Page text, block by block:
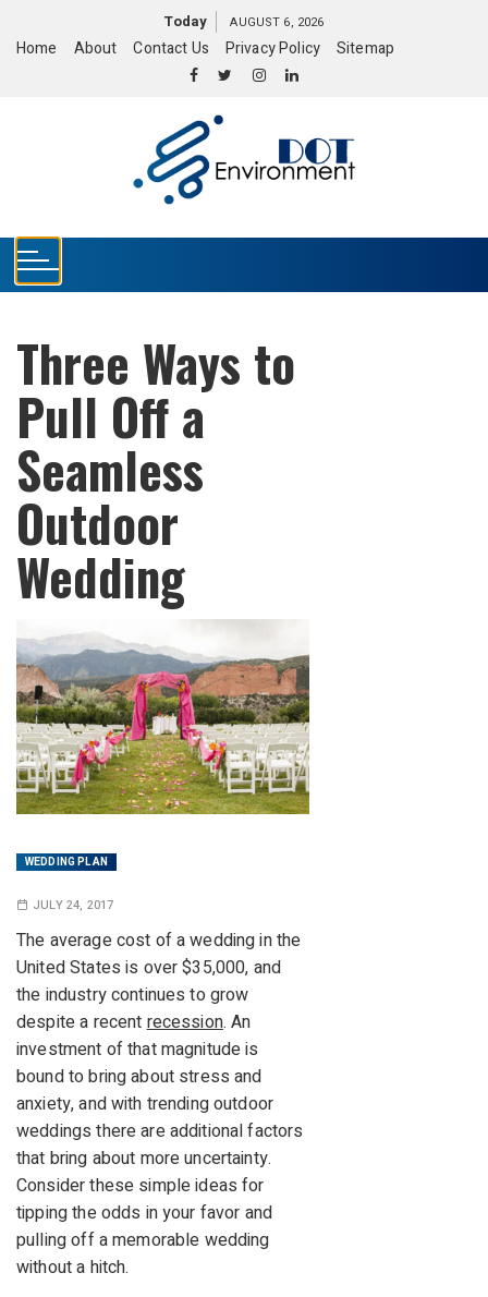
Today AUGUST 6, 2026
Home About Contact Us Privacy Policy Sitemap
Three Ways to
Pull Off a
Seamless
Outdoor
Wedding
WEDDING PLAN
JULY 24, 2017
The average cost of a wedding in the
United States is over $35,000, and
the industry continues to grow
despite a recentrecession. An
investment of that magnitude is
bound to bring about stress and
anxiety, and with trending outdoor
weddings there are additional factors
that bring about more uncertainty.
Consider these simple ideas for
tipping the odds in your favor and
pulling off a memorable wedding
without a hitch.